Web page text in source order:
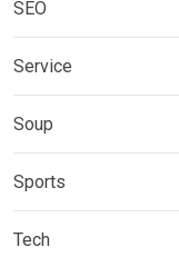
SEO
Service
Soup
Sports
Tech